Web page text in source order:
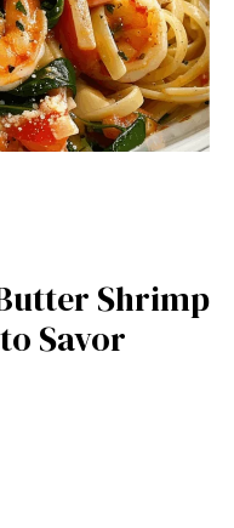
Shrimp
Savor